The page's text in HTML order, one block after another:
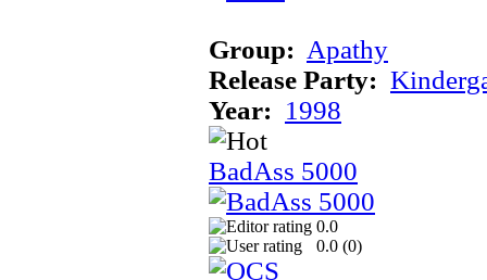
Group: Apathy
Release Party:
Year: 1998
BadAss 5000
0.0
0.0 (0)